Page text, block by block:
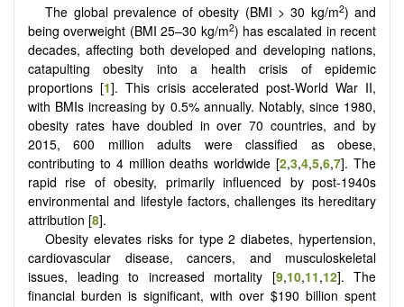
The global prevalence of obesity (BMI > 30 kg/m2) and
being overweight (BMI 25–30 kg/m2) has escalated in recent
decades, affecting both developed and developing nations,
catapulting obesity into a health crisis of epidemic
proportions [1]. This crisis accelerated post-World War II,
with BMIs increasing by 0.5% annually. Notably, since 1980,
obesity rates have doubled in over 70 countries, and by
2015, 600 million adults were classified as obese,
contributing to 4 million deaths worldwide [2,3,4,5,6,7]. The
rapid rise of obesity, primarily influenced by post-1940s
environmental and lifestyle factors, challenges its hereditary
attribution [8].
Obesity elevates risks for type 2 diabetes, hypertension,
cardiovascular disease, cancers, and musculoskeletal
issues, leading to increased mortality [9,10,11,12]. The
financial burden is significant, with over $190 billion spent